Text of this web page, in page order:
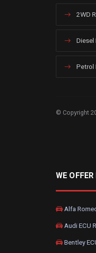
2WD
Diesel
Petrol
© Copyright
WE
Alfa
Audi ECU
Bentley